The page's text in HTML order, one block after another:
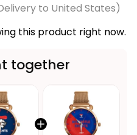
to United States)
this product right now.
together